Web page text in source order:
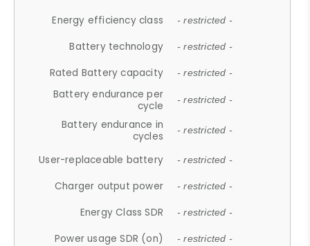
Energy efficiency class - restricted -
Battery technology - restricted -
Rated Battery capacity - restricted -
Battery endurance per
cycle
- restricted -
Battery endurance in
cycles
- restricted -
User-replaceable battery - restricted -
Charger output power - restricted -
Energy Class SDR - restricted -
Power usage SDR (on) - restricted -